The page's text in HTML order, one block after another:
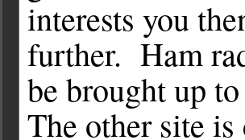
interests you
further. Ham
be brought up
The other site